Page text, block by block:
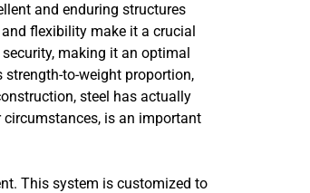
and enduring structures
flexibility make it a crucial
making it an optimal
to-weight proportion,
steel has actually
is an important
This system is customized to